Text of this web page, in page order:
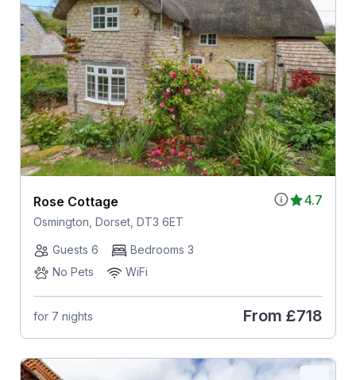
4.7
Rose Cottage
Osmington, Dorset, DT3 6ET
Guests 6
Bedrooms 3
No Pets
WiFi
for 7 nights From £718